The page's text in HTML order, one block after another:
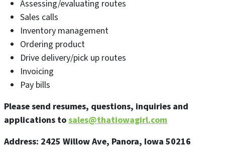
Assessing/evaluating routes
Sales calls
Inventory management
Ordering product
Drive delivery/pick up routes
Invoicing
Pay bills
Please send resumes, questions, inquiries and
applications tosales@thatiowagirl.com
Address: 2425 Willow Ave, Panora, Iowa 50216